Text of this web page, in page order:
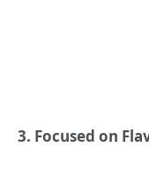
3. Focused on